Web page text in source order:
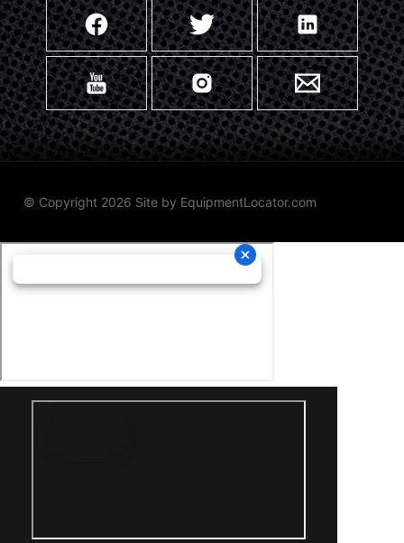
© Copyright 2026 Site by EquipmentLocator.com